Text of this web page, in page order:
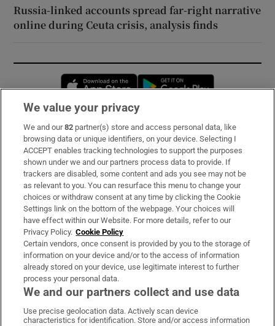
Russia-linked accounts spread far-right narrative
online during Ceuta crisis, analysis finds
Opens in new window
Subscribe
Support
About Us
Irish Times Products & Services
OUR PARTNERS:
Irish Times on WhatsApp
Irish Times on Facebook
Irish Times on X
Irish Times on LinkedIn
Irish Times on Instagram
We value your privacy
We and our82 partner(s) store and access personal data, like
browsing data or unique identifiers, on your device. Selecting I
ACCEPT enables tracking technologies to support the purposes
shown under we and our partners process data to provide. If
trackers are disabled, some content and ads you see may not be
as relevant to you. You can resurface this menu to change your
choices or withdraw consent at any time by clicking the Cookie
Settings link on the bottom of the webpage. Your choices will
have effect within our Website. For more details, refer to our
Privacy Policy. Cookie Policy
Certain vendors, once consent is provided by you to the storage of
information on your device and/or to the access of information
already stored on your device, use legitimate interest to further
process your personal data.
We and our partners collect and use data
Use precise geolocation data. Actively scan device
characteristics for identification. Store and/or access information